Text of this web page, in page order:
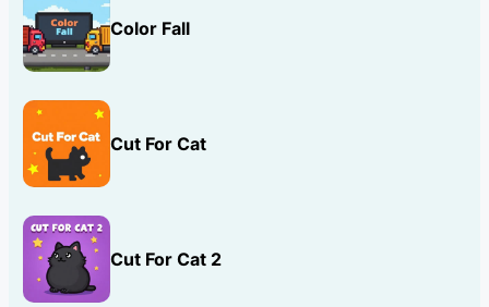
Color Fall
Cut For Cat
Cut For Cat 2